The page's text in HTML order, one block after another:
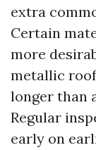
extra
Certain
more
metallic
longer than
Regular
early on